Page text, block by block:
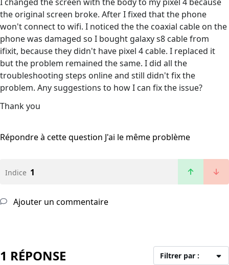
the original screen broke. After I fixed that the phone
won't connect to wifi. I noticed the the coaxial cable on the
phone was damaged so I bought galaxy s8 cable from
ifixit, because they didn't have pixel 4 cable. I replaced it
but the problem remained the same. I did all the
troubleshooting steps online and still didn't fix the
problem. Any suggestions to how I can fix the issue?
Thank you
Répondre à cette question J'ai le même problème
Indice 1
Ajouter un commentaire
1 RÉPONSE Filtrer par :